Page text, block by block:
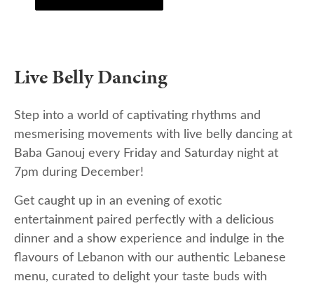
Live Belly Dancing
Step into a world of captivating rhythms and
mesmerising movements with live belly dancing at
Baba Ganouj every Friday and Saturday night at
7pm during December!
Get caught up in an evening of exotic
entertainment paired perfectly with a delicious
dinner and a show experience and indulge in the
flavours of Lebanon with our authentic Lebanese
menu, curated to delight your taste buds with